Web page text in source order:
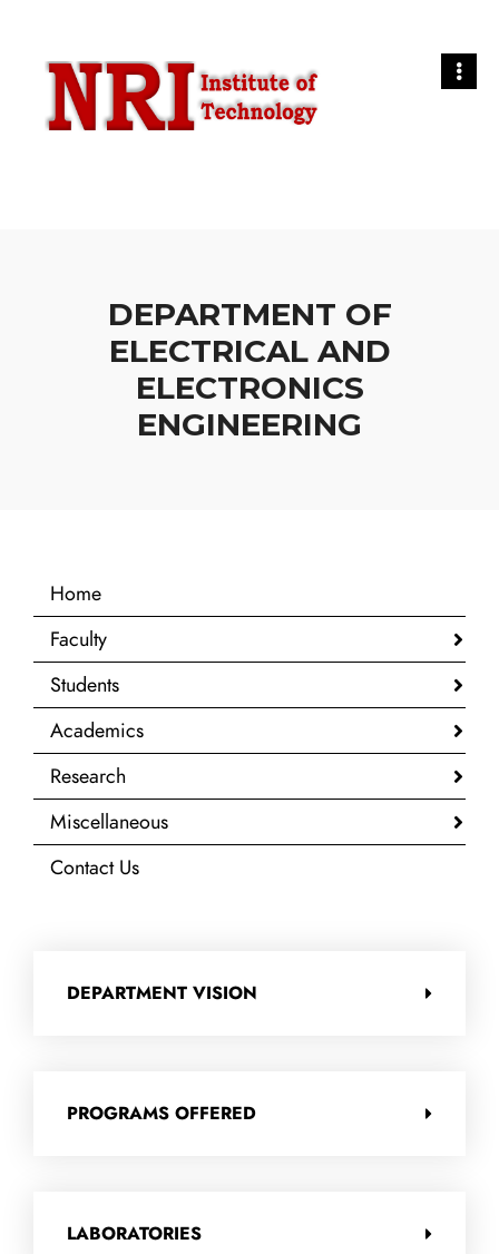
DEPARTMENT OF
ELECTRICAL AND
ELECTRONICS
ENGINEERING
Home
Faculty
Students
Academics
Research
Miscellaneous
Contact Us
DEPARTMENT VISION
PROGRAMS OFFERED
LABORATORIES